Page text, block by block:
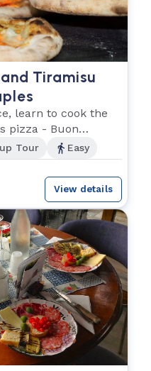
Tiramisu
learn to cook the
pizza - Buon
Tour Easy
View details